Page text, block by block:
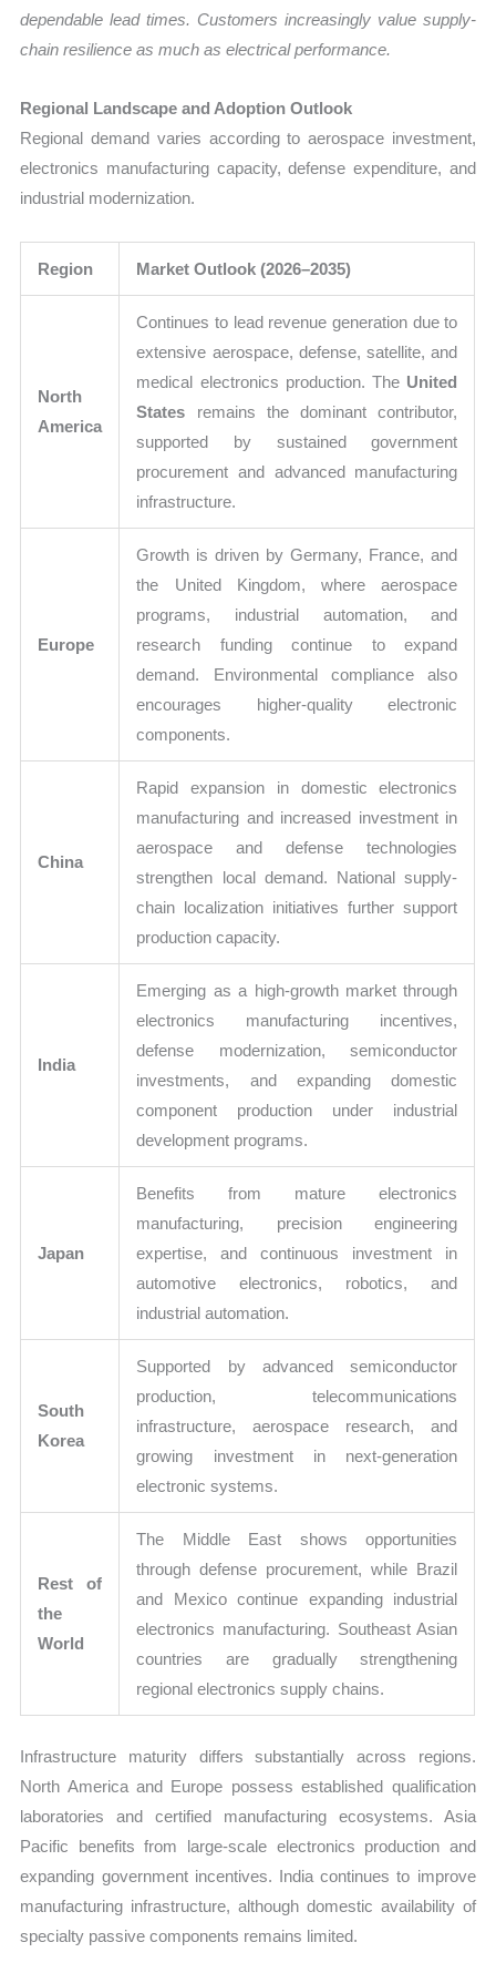
dependable lead times. Customers increasingly value supply-
chain resilience as much as electrical performance.
Regional Landscape and Adoption Outlook
Regional demand varies according to aerospace investment,
electronics manufacturing capacity, defense expenditure, and
industrial modernization.
Region Market Outlook (2026–2035)
North
America
Continues to lead revenue generation due to
extensive aerospace, defense, satellite, and
medical electronics production. The United
States remains the dominant contributor,
supported by sustained government
procurement and advanced manufacturing
infrastructure.
Europe
Growth is driven by Germany, France, and
the United Kingdom, where aerospace
programs, industrial automation, and
research funding continue to expand
demand. Environmental compliance also
encourages higher-quality electronic
components.
China
Rapid expansion in domestic electronics
manufacturing and increased investment in
aerospace and defense technologies
strengthen local demand. National supply-
chain localization initiatives further support
production capacity.
India
Emerging as a high-growth market through
electronics manufacturing incentives,
defense modernization, semiconductor
investments, and expanding domestic
component production under industrial
development programs.
Japan
Benefits from mature electronics
manufacturing, precision engineering
expertise, and continuous investment in
automotive electronics, robotics, and
industrial automation.
South
Korea
Supported by advanced semiconductor
production, telecommunications
infrastructure, aerospace research, and
growing investment in next-generation
electronic systems.
Rest of
the
World
The Middle East shows opportunities
through defense procurement, while Brazil
and Mexico continue expanding industrial
electronics manufacturing. Southeast Asian
countries are gradually strengthening
regional electronics supply chains.
Infrastructure maturity differs substantially across regions.
North America and Europe possess established qualification
laboratories and certified manufacturing ecosystems. Asia
Pacific benefits from large-scale electronics production and
expanding government incentives. India continues to improve
manufacturing infrastructure, although domestic availability of
specialty passive components remains limited.